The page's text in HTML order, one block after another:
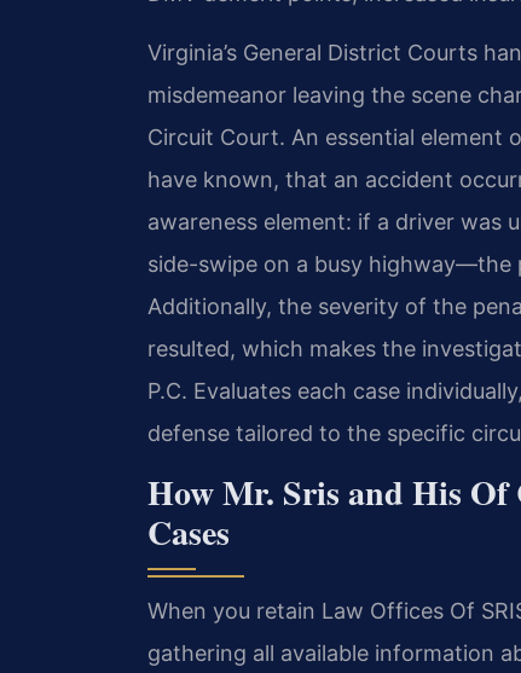
Virginia’s General District Courts
misdemeanor leaving the scene
Circuit Court. An essential element
have known, that an accident
awareness element: if a driver
side-swipe on a busy highway—the
Additionally, the severity of the
resulted, which makes the
P.C. Evaluates each case
defense tailored to the specific
How Mr. Sris and His Of
Cases
When you retain Law Offices Of
gathering all available information